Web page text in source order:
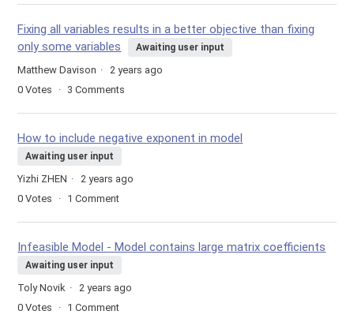
Fixing all variables results in a better objective than fixing
only some variables
Awaiting user input
Matthew Davison
2 years ago
0 Votes 3 Comments
How to include negative exponent in model
Awaiting user input
Yizhi ZHEN
2 years ago
0 Votes 1 Comment
Infeasible Model - Model contains large matrix coefficients
Awaiting user input
Toly Novik
2 years ago
0 Votes 1 Comment